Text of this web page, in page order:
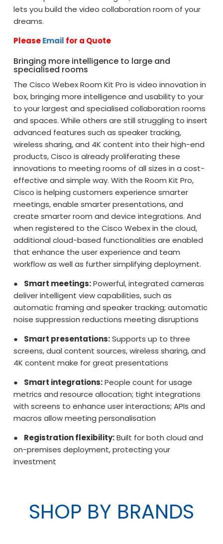
lets you build the video collaboration room of your
dreams.
PleaseEmail for a Quote
Bringing more intelligence to large and
specialised rooms
The Cisco Webex Room Kit Pro is video innovation in
box, bringing more intelligence and usability to your
to your largest and specialised collaboration rooms
and spaces. While others are still struggling to insert
advanced features such as speaker tracking,
wireless sharing, and 4K content into their high-end
products, Cisco is already proliferating these
innovations to meeting rooms of all sizes in a cost-
effective and simple way. With the Room Kit Pro,
Cisco is helping customers experience smarter
meetings, enable smarter presentations, and
create smarter room and device integrations. And
when registered to the Cisco Webex in the cloud,
additional cloud-based functionalities are enabled
that enhance the user experience and team
workflow as well as further simplifying deployment.
● Smart meetings:Powerful, integrated cameras
deliver intelligent view capabilities, such as
automatic framing and speaker tracking; automatic
noise suppression reductions meeting disruptions
● Smart presentations:Supports up to three
screens, dual content sources, wireless sharing, and
4K content make for great presentations
● Smart integrations:People count for usage
metrics and resource allocation; tight integrations
with screens to enhance user interactions; APIs and
macros allow meeting personalisation
● Registration flexibility:Built for both cloud and
on-premises deployment, protecting your
investment
SHOP BY BRANDS